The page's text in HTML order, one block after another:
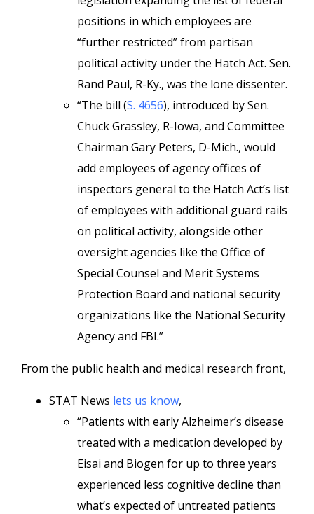
positions in which employees are
“further restricted” from partisan
political activity under the Hatch Act. Sen.
Rand Paul, R-Ky., was the lone dissenter.
“The bill (S. 4656), introduced by Sen.
Chuck Grassley, R-Iowa, and Committee
Chairman Gary Peters, D-Mich., would
add employees of agency offices of
inspectors general to the Hatch Act’s list
of employees with additional guard rails
on political activity, alongside other
oversight agencies like the Office of
Special Counsel and Merit Systems
Protection Board and national security
organizations like the National Security
Agency and FBI.”
From the public health and medical research front,
STAT News lets us know,
“Patients with early Alzheimer’s disease
treated with a medication developed by
Eisai and Biogen for up to three years
experienced less cognitive decline than
what’s expected of untreated patients